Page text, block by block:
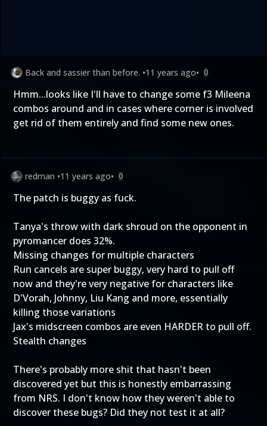
Back and sassier than before. •11 years ago• 0
Hmm...looks like I'll have to change some f3 Mileena
combos around and in cases where corner is involved
get rid of them entirely and find some new ones.
redman •11 years ago• 0
The patch is buggy as fuck.
Tanya's throw with dark shroud on the opponent in
pyromancer does 32%.
Missing changes for multiple characters
Run cancels are super buggy, very hard to pull off
now and they're very negative for characters like
D'Vorah, Johnny, Liu Kang and more, essentially
killing those variations
Jax's midscreen combos are even HARDER to pull off.
Stealth changes
There's probably more shit that hasn't been
discovered yet but this is honestly embarrassing
from NRS. I don't know how they weren't able to
discover these bugs? Did they not test it at all?